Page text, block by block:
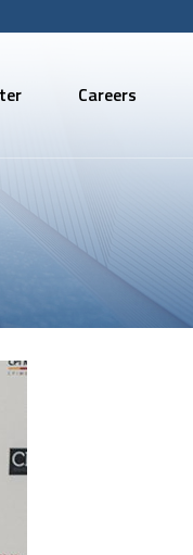
Careers